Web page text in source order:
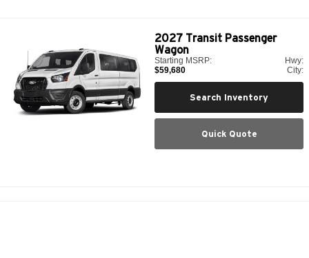
2027 Transit Passenger
Wagon
Starting MSRP:
$59,680
Hwy:
City:
Search Inventory
Quick Quote